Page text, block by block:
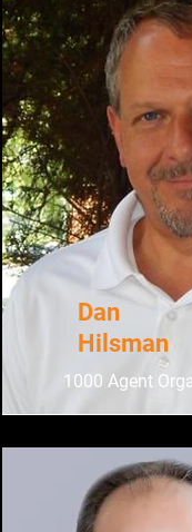
Dan
Hilsman
1000 Agent